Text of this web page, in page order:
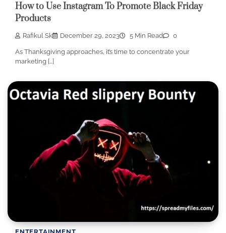
How to Use Instagram To Promote Black Friday
Products
Rafikul Sk December 29, 2023 5 Min Read 0
As Thanksgiving approaches, it’s time to concentrate your
marketing […]